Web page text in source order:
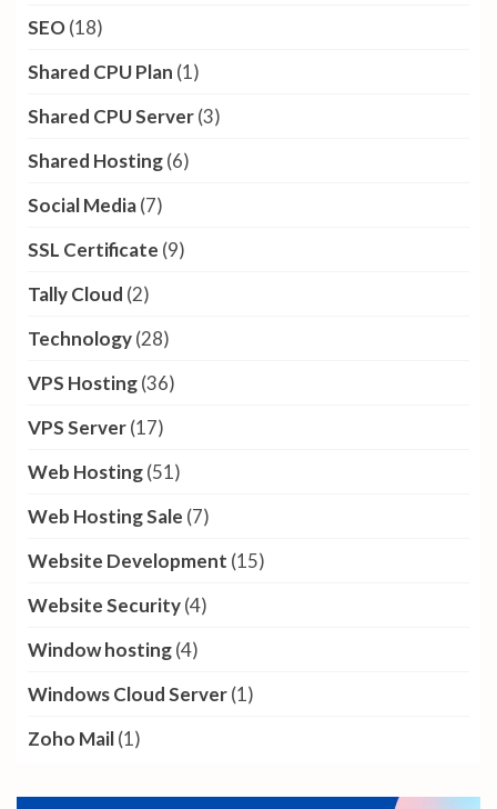
SEO(18)
Shared CPU Plan (1)
Shared CPU Server(3)
Shared Hosting(6)
Social Media(7)
SSL Certificate (9)
Tally Cloud (2)
Technology(28)
VPS Hosting(36)
VPS Server(17)
Web Hosting(51)
Web Hosting Sale (7)
Website Development (15)
Website Security(4)
Window hosting(4)
Windows Cloud Server(1)
Zoho Mail(1)